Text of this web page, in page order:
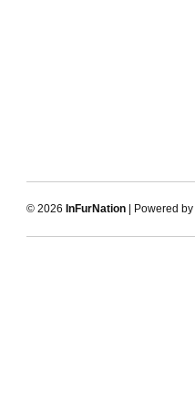
© 2026 InFurNation | Powered by